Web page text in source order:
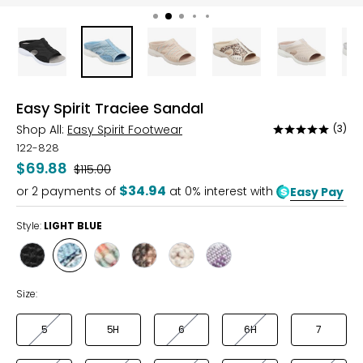
Easy Spirit Traciee Sandal
Shop All: Easy Spirit Footwear
Rated
of
5
(3)
122-828
$69.88 Was
$115.00
or 2 payments of $34.94 at 0% interest with Easy Pay
Style: LIGHT BLUE
Style
BLACK
Style
LIGHT
Style Style Style Style
Size:
5 5H 6 6H 7